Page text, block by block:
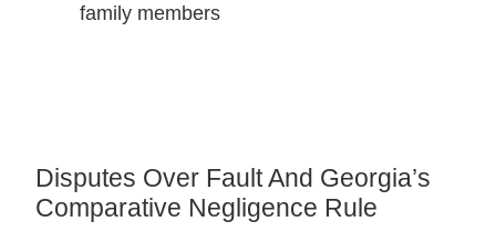
family members
Disputes Over Fault And Georgia’s
Comparative Negligence Rule